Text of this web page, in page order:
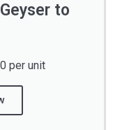
to
per unit